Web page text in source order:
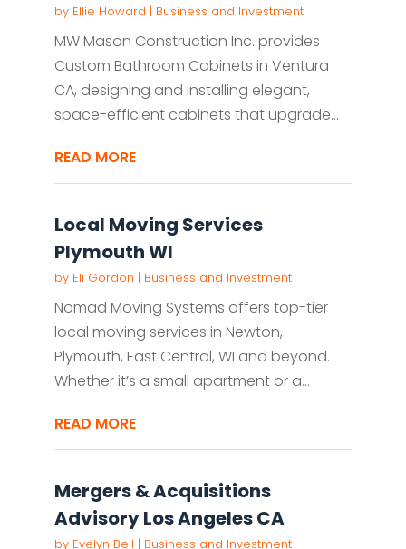
by Ellie Howard | Business and Investment
MW Mason Construction Inc. provides
Custom Bathroom Cabinets in Ventura
CA, designing and installing elegant,
space-efficient cabinets that upgrade...
READ MORE
Local Moving Services
Plymouth WI
by Eli Gordon | Business and Investment
Nomad Moving Systems offers top-tier
local moving services in Newton,
Plymouth, East Central, WI and beyond.
Whether it’s a small apartment or a...
READ MORE
Mergers & Acquisitions
Advisory Los Angeles CA
by Evelyn Bell | Business and Investment